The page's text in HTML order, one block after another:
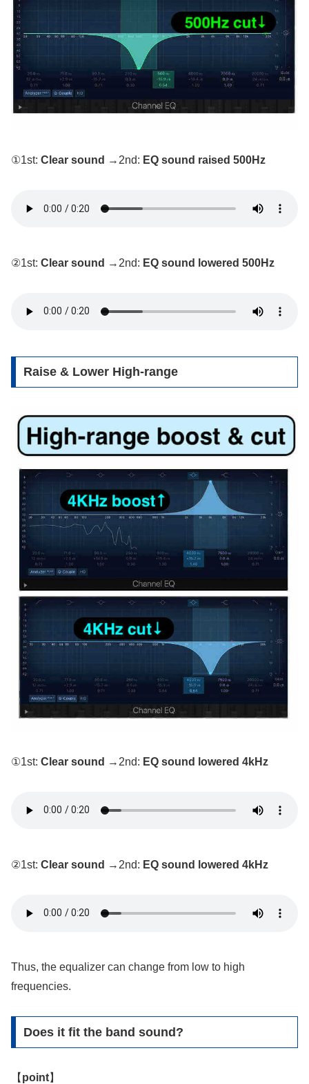
①1st: Clear sound →2nd: EQ sound raised 500Hz
②1st: Clear sound →2nd: EQ sound lowered 500Hz
Raise & Lower High-range
①1st: Clear sound →2nd: EQ sound lowered 4kHz
②1st: Clear sound →2nd: EQ sound lowered 4kHz
Thus, the equalizer can change from low to high
frequencies.
Does it fit the band sound?
【 point】